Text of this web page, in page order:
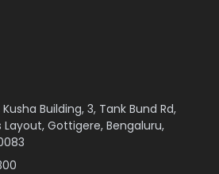
Building, 3, Tank Bund Rd,
Layout, Gottigere, Bengaluru,